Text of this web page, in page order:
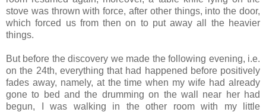
stove was thrown with force, after other things, into the door,
which forced us from then on to put away all the heavier
things.
But before the discovery we made the following evening, i.e.
on the 24th, everything that had happened before positively
fades away, namely, at the time when my wife had already
gone to bed and the drumming on the wall near her had
begun, I was walking in the other room with my little